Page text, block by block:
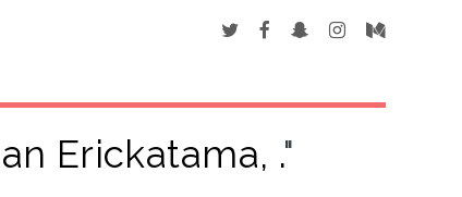
Erickatama, ."